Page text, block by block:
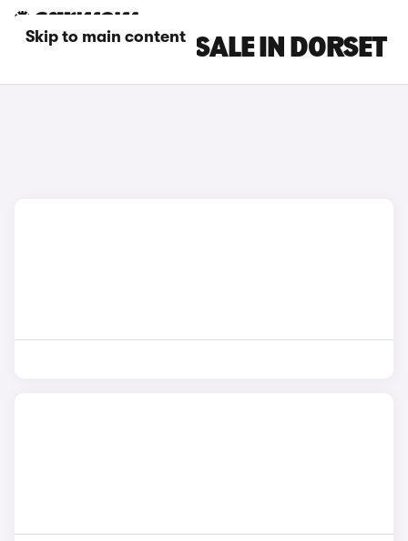
Skip to main content
FIAT CARS FOR SALE IN DORSET